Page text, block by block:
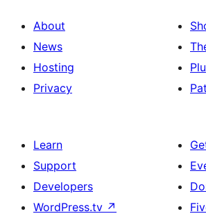
About
News
Hosting
Privacy
Learn
Support
Developers
WordPress.tv ↗